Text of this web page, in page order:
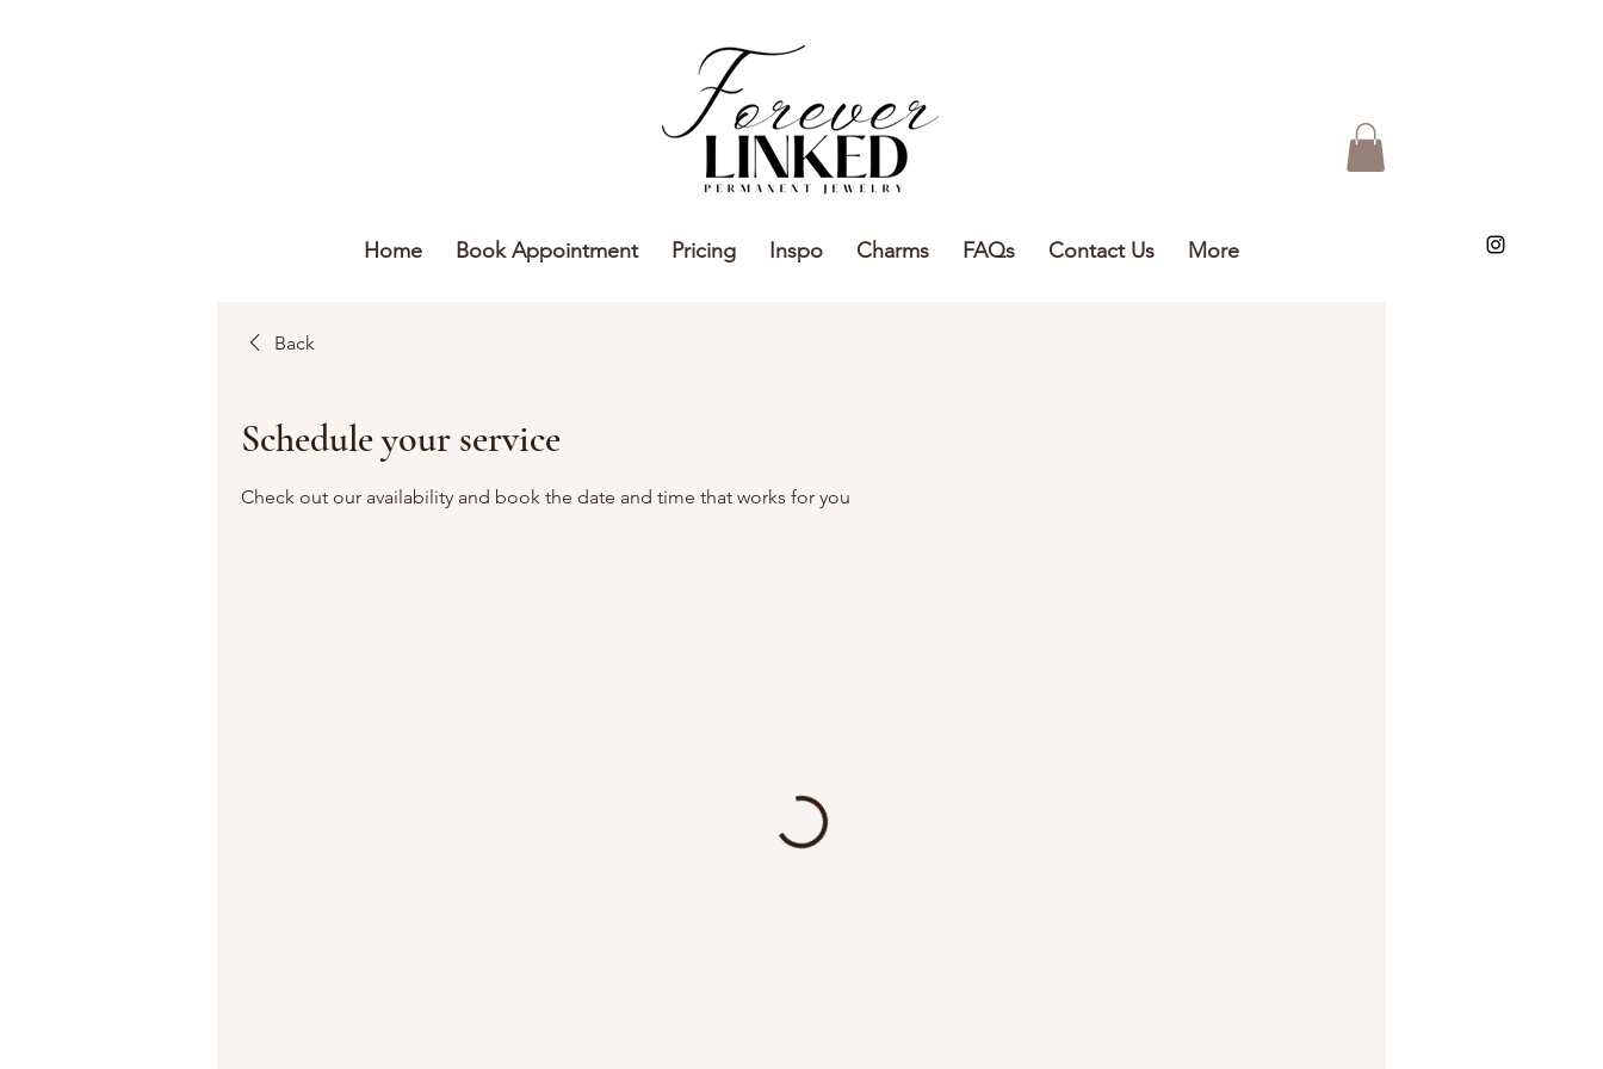
Home Book Appointment Pricing Inspo Charms FAQs Contact Us More
Back
Schedule your service
Check out our availability and book the date and time that works for you